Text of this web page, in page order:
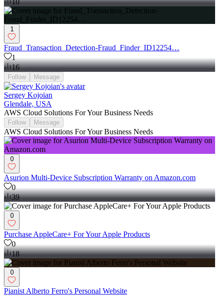
10
1
Fraud_Transaction_Detection-Fraud_Finder_ID12254…
1
16
Follow Message
Sergey Kojoian
Glendale, USA
AWS Cloud Solutions For Your Business Needs
Follow Message
AWS Cloud Solutions For Your Business Needs
0
Asurion Multi-Device Subscription Warranty on Amazon.com
0
39
0
Purchase AppleCare+ For Your Apple Products
0
18
0
Pianist Alberto Ferro's Personal Website